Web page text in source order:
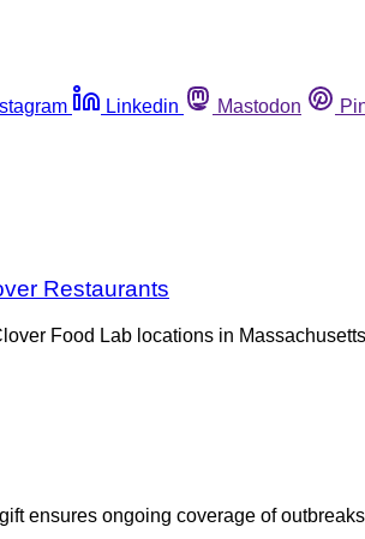
Linkedin Mastodon
Restaurants
Food Lab locations in
gift ensures ongoing coverage of